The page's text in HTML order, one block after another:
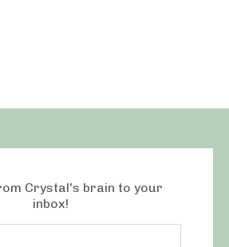
Crystal's brain to your
inbox!